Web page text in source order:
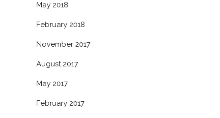
May 2018
February 2018
November 2017
August 2017
May 2017
February 2017